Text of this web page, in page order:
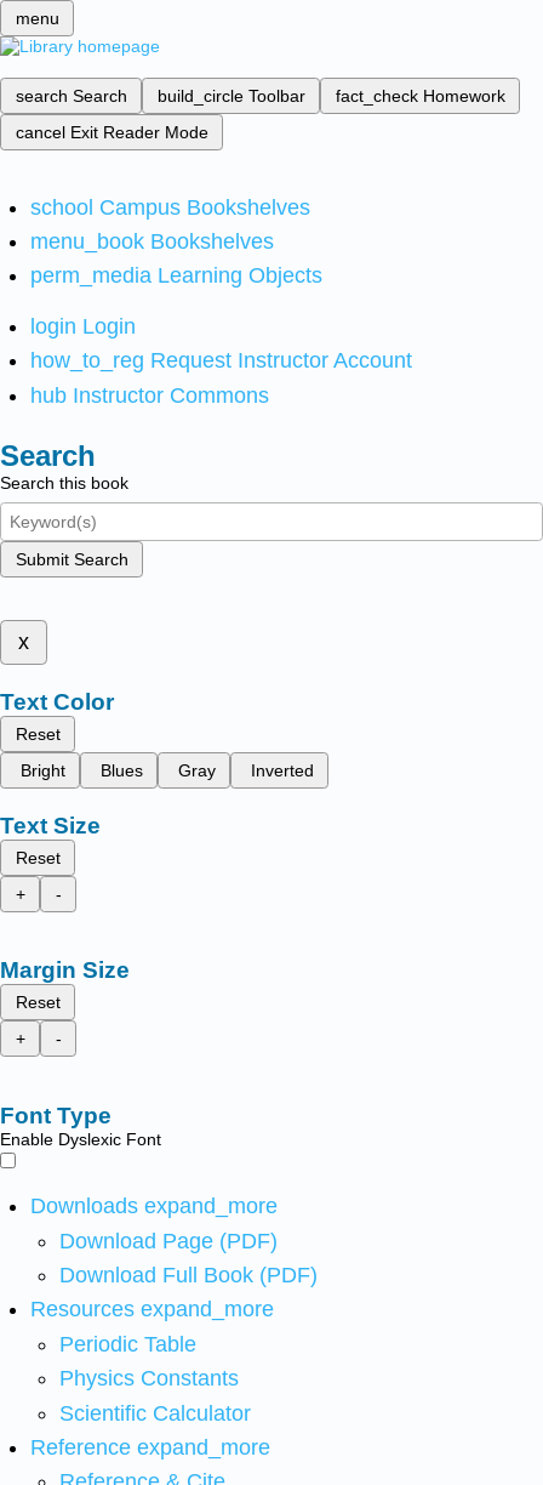
menu
search Search build_circle Toolbar fact_check Homework
cancel Exit Reader Mode
school Campus Bookshelves
menu_book Bookshelves
perm_media Learning Objects
login Login
how_to_reg Request Instructor Account
hub Instructor Commons
Search
Search this book
Submit Search
x
Text Color
Reset
Bright
Blues Gray Inverted
Text Size
Reset
+
-
Margin Size
Reset
+
-
Font Type
Enable Dyslexic Font
Downloads expand_more
Download Page (PDF)
Download Full Book (PDF)
Resources expand_more
Periodic Table
Physics Constants
Scientific Calculator
Reference expand_more